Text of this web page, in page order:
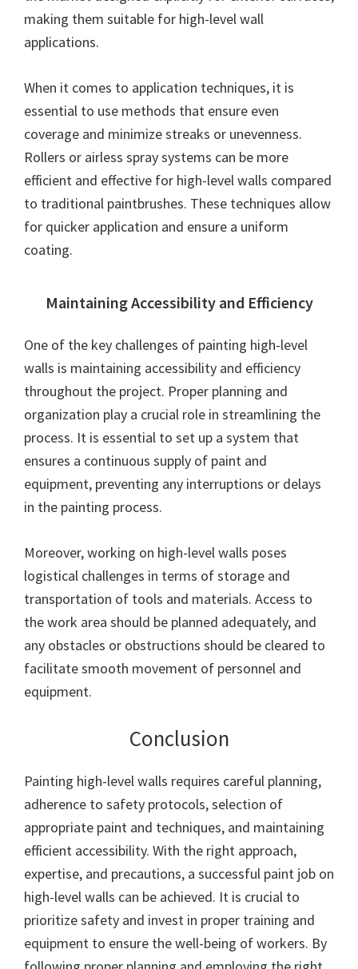
making them suitable for high-level wall
applications.
When it comes to application techniques, it is
essential to use methods that ensure even
coverage and minimize streaks or unevenness.
Rollers or airless spray systems can be more
efficient and effective for high-level walls compared
to traditional paintbrushes. These techniques allow
for quicker application and ensure a uniform
coating.
Maintaining Accessibility and Efficiency
One of the key challenges of painting high-level
walls is maintaining accessibility and efficiency
throughout the project. Proper planning and
organization play a crucial role in streamlining the
process. It is essential to set up a system that
ensures a continuous supply of paint and
equipment, preventing any interruptions or delays
in the painting process.
Moreover, working on high-level walls poses
logistical challenges in terms of storage and
transportation of tools and materials. Access to
the work area should be planned adequately, and
any obstacles or obstructions should be cleared to
facilitate smooth movement of personnel and
equipment.
Conclusion
Painting high-level walls requires careful planning,
adherence to safety protocols, selection of
appropriate paint and techniques, and maintaining
efficient accessibility. With the right approach,
expertise, and precautions, a successful paint job on
high-level walls can be achieved. It is crucial to
prioritize safety and invest in proper training and
equipment to ensure the well-being of workers. By